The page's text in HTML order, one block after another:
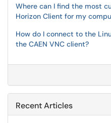
Where can I find the most
Horizon Client for my
How do I connect to the
the CAEN VNC client?
Recent Articles